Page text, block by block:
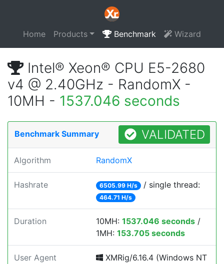
Home Products Benchmark Wizard
Intel® Xeon® CPU E5-2680
v4 @ 2.40GHz - RandomX -
10MH - 1537.046 seconds
Benchmark Summary VALIDATED
Algorithm RandomX
Hashrate 6505.99 H/s / single thread:
464.71 H/s
Duration 10MH: 1537.046 seconds /
1MH: 153.705 seconds
User Agent
XMRig/6.16.4 (Windows NT